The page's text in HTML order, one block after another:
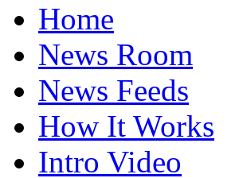
Home
News Room
News Feeds
How It Works
Intro Video